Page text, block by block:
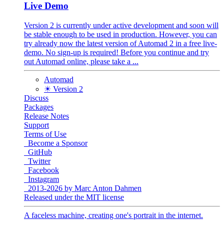
Live Demo
Version 2 is currently under active development and soon will
be stable enough to be used in production. However, you can
try already now the latest version of Automad 2 in a free live-
demo. No sign-up is required! Before you continue and try
out Automad online, please take a ...
Automad
☀ Version 2
Discuss
Packages
Release Notes
Support
Terms of Use
Become a Sponsor
GitHub
Twitter
Facebook
Instagram
2013-2026 by Marc Anton Dahmen
Released under the MIT license
A faceless machine, creating one's portrait in the internet.